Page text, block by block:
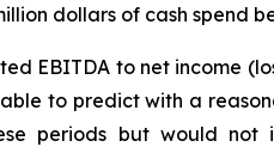
dollars of cash spend
EBITDA to net income
to predict with a
periods but would not